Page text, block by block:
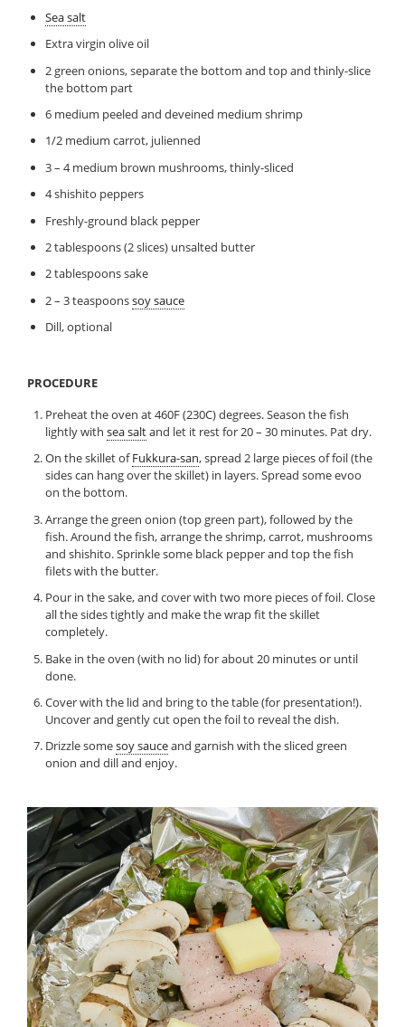
Sea salt
Extra virgin olive oil
2 green onions, separate the bottom and top and thinly-slice
the bottom part
6 medium peeled and deveined medium shrimp
1/2 medium carrot, julienned
3 – 4 medium brown mushrooms, thinly-sliced
4 shishito peppers
Freshly-ground black pepper
2 tablespoons (2 slices) unsalted butter
2 tablespoons sake
2 – 3 teaspoonssoy sauce
Dill, optional
PROCEDURE
Preheat the oven at 460F (230C) degrees. Season the fish
lightly with sea saltand let it rest for 20 – 30 minutes. Pat dry.
On the skillet ofFukkura-san, spread 2 large pieces of foil (the
sides can hang over the skillet) in layers. Spread some evoo
on the bottom.
Arrange the green onion (top green part), followed by the
fish. Around the fish, arrange the shrimp, carrot, mushrooms
and shishito. Sprinkle some black pepper and top the fish
filets with the butter.
Pour in the sake, and cover with two more pieces of foil. Close
all the sides tightly and make the wrap fit the skillet
completely.
Bake in the oven (with no lid) for about 20 minutes or until
done.
Cover with the lid and bring to the table (for presentation!).
Uncover and gently cut open the foil to reveal the dish.
Drizzle somesoy sauceand garnish with the sliced green
onion and dill and enjoy.